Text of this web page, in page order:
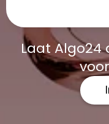
Laat Algo24